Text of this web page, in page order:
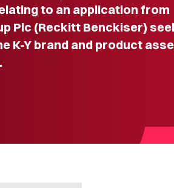
to an application from
Plc (Reckitt Benckiser)
K-Y brand and product